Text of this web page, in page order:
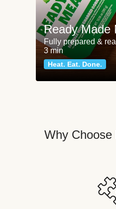
Ready Made
Fully prepared &
3 min
Heat. Eat. Done.
Why Choose